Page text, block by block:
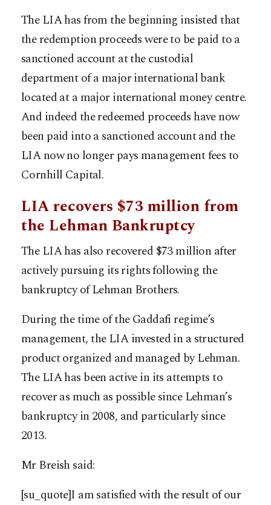
The LIA has from the beginning insisted that
the redemption proceeds were to be paid to a
sanctioned account at the custodial
department of a major international bank
located at a major international money centre.
And indeed the redeemed proceeds have now
been paid into a sanctioned account and the
LIA now no longer pays management fees to
Cornhill Capital.
LIA recovers $73 million from
the Lehman Bankruptcy
The LIA has also recovered $73 million after
actively pursuing its rights following the
bankruptcy of Lehman Brothers.
During the time of the Gaddafi regime’s
management, the LIA invested in a structured
product organized and managed by Lehman.
The LIA has been active in its attempts to
recover as much as possible since Lehman’s
bankruptcy in 2008, and particularly since
2013.
Mr Breish said:
[su_quote]I am satisfied with the result of our